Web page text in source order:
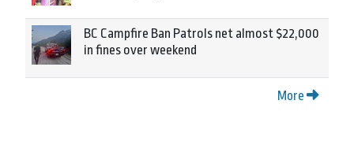
BC Campfire Ban Patrols net almost $22,000
in fines over weekend
More